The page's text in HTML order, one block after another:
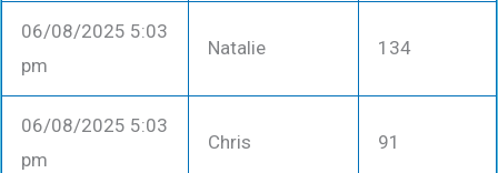
06/08/2025 5:03
pm
Natalie 134
06/08/2025 5:03
pm
Chris 91